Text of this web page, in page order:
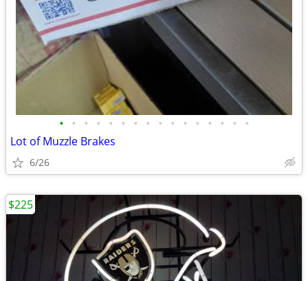
• • • • • • • • • • • • • • • •
Lot of Muzzle Brakes
6/26
$225